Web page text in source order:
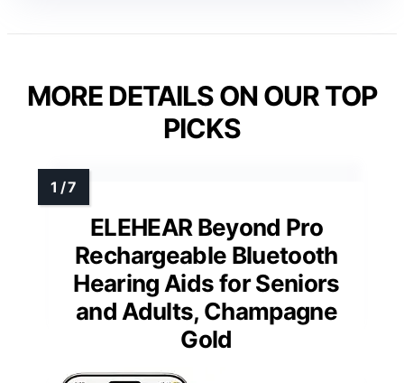
MORE DETAILS ON OUR TOP
PICKS
ELEHEAR Beyond Pro
Rechargeable Bluetooth
Hearing Aids for Seniors
and Adults, Champagne
Gold